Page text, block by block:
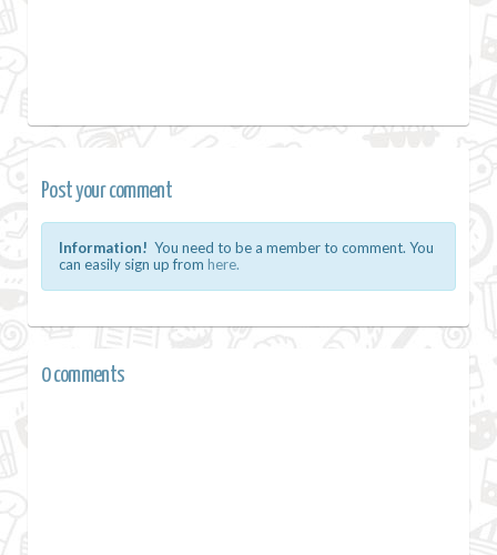
Post your comment
Information! You need to be a member to comment. You
can easily sign up from here.
0 comments